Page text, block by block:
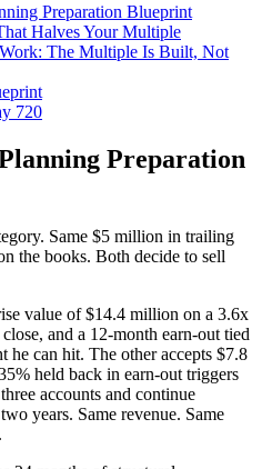
Preparation Blueprint
Halves Your Multiple
The Multiple Is Built, Not
720
Preparation
Same $5 million in trailing
the books. Both decide to sell
value of $14.4 million on a 3.6x
and a 12-month earn-out tied
he can hit. The other accepts $7.8
held back in earn-out triggers
accounts and continue
years. Same revenue. Same